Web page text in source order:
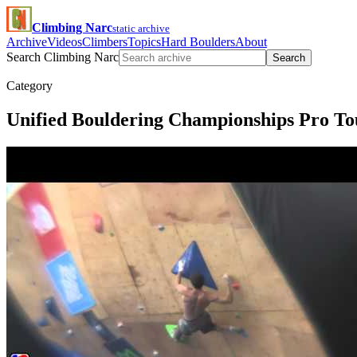
Climbing Narcstatic archive
ArchiveVideosClimbersTopicsHard BouldersAbout
Search Climbing Narc
Search
Category
Unified Bouldering Championships Pro